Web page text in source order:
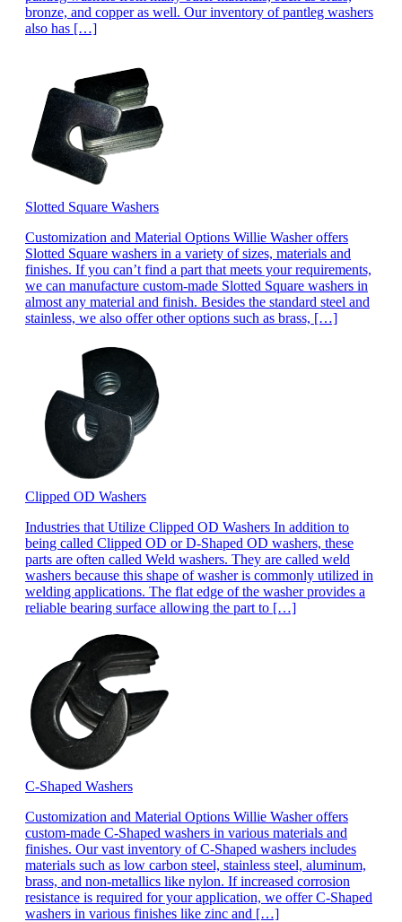
bronze, and copper as well. Our inventory of pantleg washers
also has […]
Slotted Square Washers
Customization and Material Options Willie Washer offers
Slotted Square washers in a variety of sizes, materials and
finishes. If you can’t find a part that meets your requirements,
we can manufacture custom-made Slotted Square washers in
almost any material and finish. Besides the standard steel and
stainless, we also offer other options such as brass, […]
Clipped OD Washers
Industries that Utilize Clipped OD Washers In addition to
being called Clipped OD or D-Shaped OD washers, these
parts are often called Weld washers. They are called weld
washers because this shape of washer is commonly utilized in
welding applications. The flat edge of the washer provides a
reliable bearing surface allowing the part to […]
C-Shaped Washers
Customization and Material Options Willie Washer offers
custom-made C-Shaped washers in various materials and
finishes. Our vast inventory of C-Shaped washers includes
materials such as low carbon steel, stainless steel, aluminum,
brass, and non-metallics like nylon. If increased corrosion
resistance is required for your application, we offer C-Shaped
washers in various finishes like zinc and […]